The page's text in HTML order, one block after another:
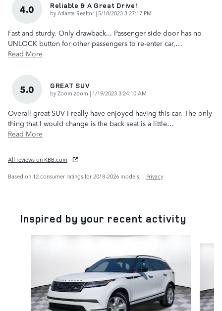
4.0 Reliable & A Great Drive!
byAtlanta Realtor |on
5/18/2023 3:27:17 PM
Fast and sturdy. Only drawback... Passenger side door has no
UNLOCK button for other passengers to re-enter car, …
Read More
5.0 GREAT SUV
byZoom zoom | on
1/19/2023 3:24:10 AM
Overall great SUV I really have enjoyed having this car. The only
thing that I would change is the back seat is a little…
Read More
All reviews on KBB.com
Based on 12 consumer ratings for 2018–2026 models.
Privacy
Inspired by your recent activity